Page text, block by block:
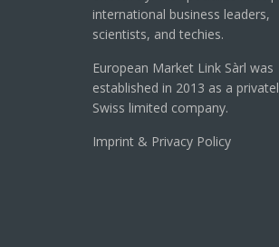
international business leaders,
scientists, and techies.
European Market Link Sàrl was
established in 2013 as a
Swiss limited company.
Imprint & Privacy Policy